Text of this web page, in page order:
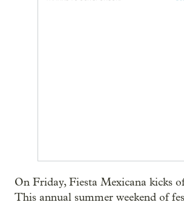
On Friday, Fiesta Mexicana kicks
This annual summer weekend of